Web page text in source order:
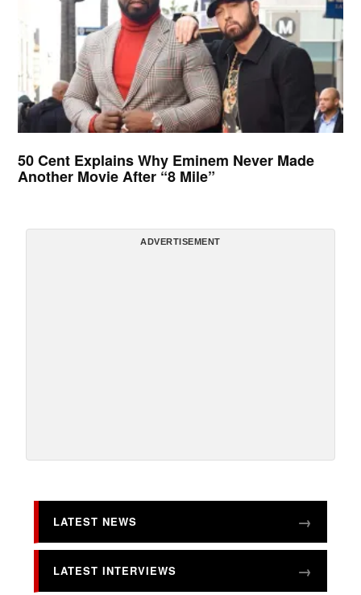
50 Cent Explains Why Eminem Never Made
Another Movie After “8 Mile”
ADVERTISEMENT
LATEST NEWS
LATEST INTERVIEWS